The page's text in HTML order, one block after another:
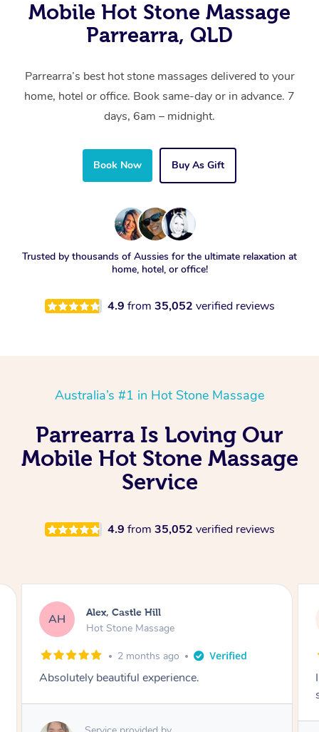
Mobile Hot Stone Massage
Parrearra, QLD
Parrearra’s best hot stone massages delivered to your
home, hotel or office. Book same-day or in advance. 7
days, 6am – midnight.
Book Now Buy As Gift
Trusted by thousands of Aussies for the ultimate relaxation at
home, hotel, or office!
4.9 from 35,052 verified reviews
Australia’s #1 in Hot Stone Massage
Parrearra Is Loving Our
Mobile Hot Stone Massage
Service
4.9 from 35,052 verified reviews
SY Saba, Coburg
Hot Stone Massage
3 months ago
I loved it everytime. I always sleep during the